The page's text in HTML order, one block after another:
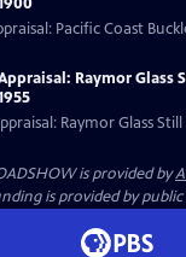
Pacific Coast
Raymor Glass
Raymor Glass
is provided by
is provided by